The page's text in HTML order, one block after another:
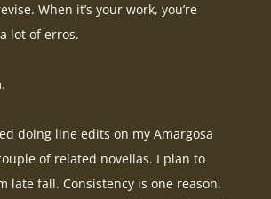
When it’s your work, you’re
lot of erros.
doing line edits on my Amargosa
of related novellas. I plan to
late fall. Consistency is one reason.